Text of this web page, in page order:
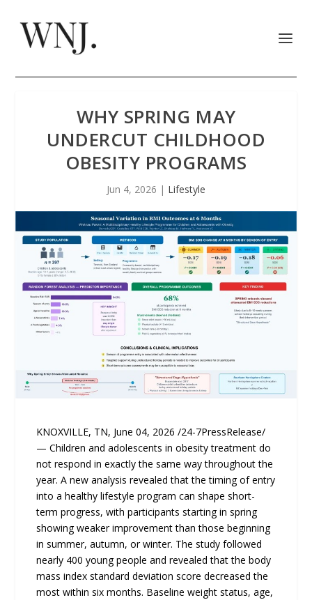
WHY SPRING MAY
UNDERCUT CHILDHOOD
OBESITY PROGRAMS
Jun 4, 2026 | Lifestyle
KNOXVILLE, TN, June 04, 2026 /24-7PressRelease/
— Children and adolescents in obesity treatment do
not respond in exactly the same way throughout the
year. A new analysis revealed that the timing of entry
into a healthy lifestyle program can shape short-
term progress, with participants starting in spring
showing weaker improvement than those beginning
in summer, autumn, or winter. The study followed
nearly 400 young people and revealed that the body
mass index standard deviation score decreased the
most within six months. Baseline weight status, age,